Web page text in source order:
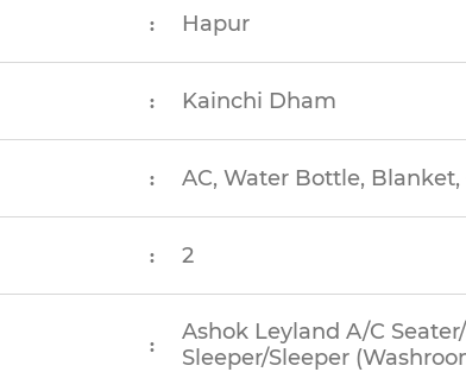
: Hapur
: Kainchi Dham
: AC, Water Bottle,
: 2
:
Ashok Leyland A/C
Sleeper/Sleeper